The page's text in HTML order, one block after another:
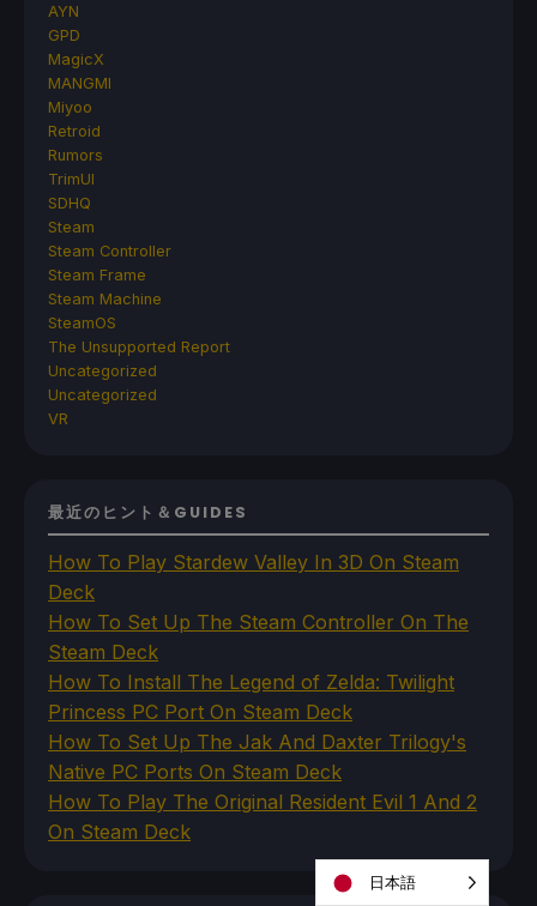
AYN
GPD
MagicX
MANGMI
Miyoo
Retroid
Rumors
TrimUI
SDHQ
Steam
Steam Controller
Steam Frame
Steam Machine
SteamOS
The Unsupported Report
Uncategorized
Uncategorized
VR
最近のヒント＆GUIDES
How To Play Stardew Valley In 3D On Steam
Deck
How To Set Up The Steam Controller On The
Steam Deck
How To Install The Legend of Zelda: Twilight
Princess PC Port On Steam Deck
How To Set Up The Jak And Daxter Trilogy's
Native PC Ports On Steam Deck
How To Play The Original Resident Evil 1 And 2
On Steam Deck
日本語